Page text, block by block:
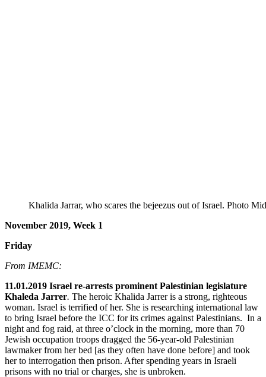
Khalida Jarrar, who scares the bejeezus out of Israel. Photo
November 2019, Week 1
Friday
From IMEMC:
11.01.2019 Israel re-arrests prominent Palestinian legislature
Khaleda Jarrer. The heroic Khalida Jarrer is a strong, righteous
woman. Israel is terrified of her. She is researching international law
to bring Israel before the ICC for its crimes against Palestinians. In a
night and fog raid, at three o’clock in the morning, more than 70
Jewish occupation troops dragged the 56-year-old Palestinian
lawmaker from her bed [as they often have done before] and took
her to interrogation then prison. After spending years in Israeli
prisons with no trial or charges, she is unbroken.